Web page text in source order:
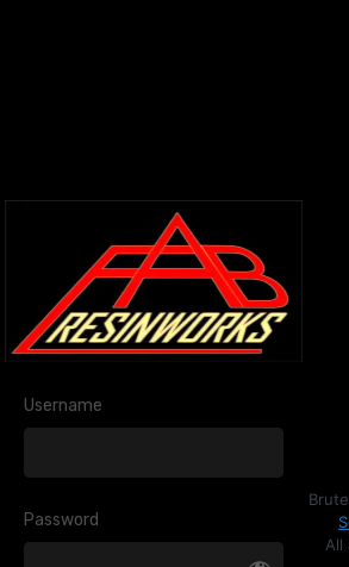
Log
Username
Password
All